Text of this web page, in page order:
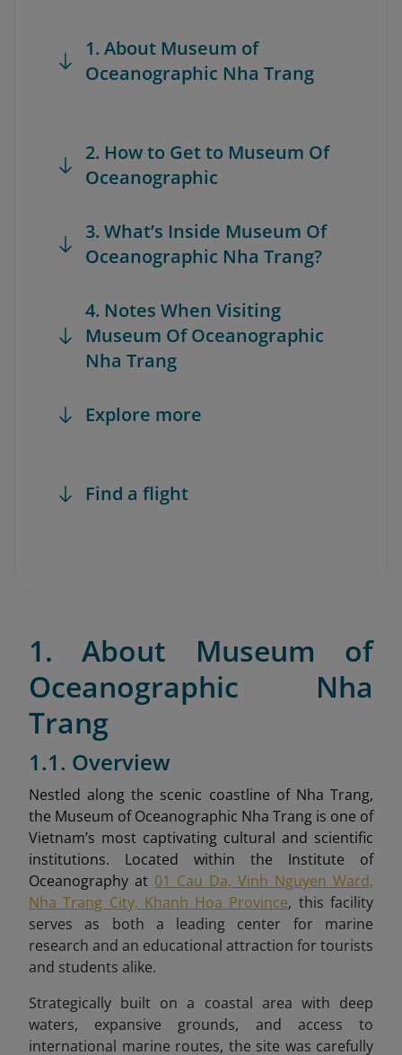
1. About Museum of
Oceanographic Nha Trang
2. How to Get to Museum Of
Oceanographic
3. What’s Inside Museum Of
Oceanographic Nha Trang?
4. Notes When Visiting
Museum Of Oceanographic
Nha Trang
Explore more
Find a flight
1. About Museum of
Oceanographic Nha
Trang
1.1. Overview
Nestled along the scenic coastline of Nha Trang,
the Museum of Oceanographic Nha Trang is one of
Vietnam’s most captivating cultural and scientific
institutions. Located within the Institute of
Oceanography at 01 Cau Da, Vinh Nguyen Ward,
Nha Trang City, Khanh Hoa Province, this facility
serves as both a leading center for marine
research and an educational attraction for tourists
and students alike.
Strategically built on a coastal area with deep
waters, expansive grounds, and access to
international marine routes, the site was carefully